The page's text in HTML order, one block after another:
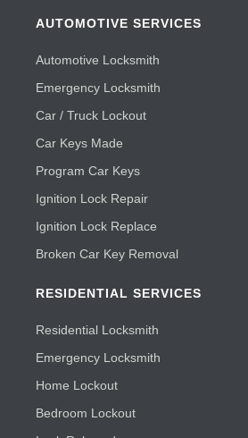
AUTOMOTIVE SERVICES
Automotive Locksmith
Emergency Locksmith
Car / Truck Lockout
Car Keys Made
Program Car Keys
Ignition Lock Repair
Ignition Lock Replace
Broken Car Key Removal
RESIDENTIAL SERVICES
Residential Locksmith
Emergency Locksmith
Home Lockout
Bedroom Lockout